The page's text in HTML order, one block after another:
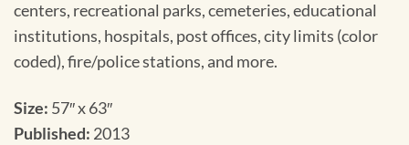
centers, recreational parks, cemeteries, educational
institutions, hospitals, post offices, city limits (color
coded), fire/police stations, and more.
Size: 57″ x 63″
Published: 2013